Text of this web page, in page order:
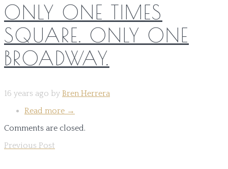
ONLY ONE TIMES
SQUARE. ONLY ONE
BROADWAY.
16 years ago by Bren Herrera
Read more →
Comments are closed.
Previous Post